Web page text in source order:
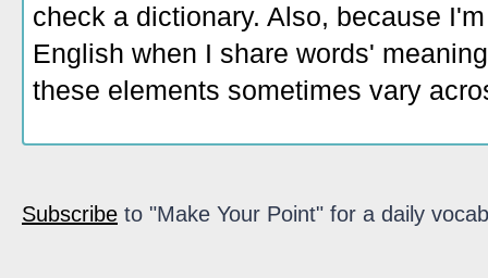
check a dictionary. Also, because
English when I share words'
these elements sometimes vary
Subscribe to "Make Your Point" for a daily